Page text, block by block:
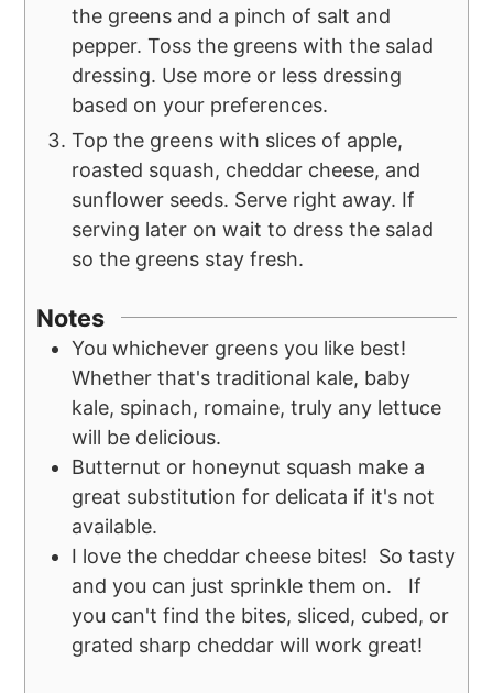
the greens and a pinch of salt and
pepper. Toss the greens with the salad
dressing. Use more or less dressing
based on your preferences.
Top the greens with slices of apple,
roasted squash, cheddar cheese, and
sunflower seeds. Serve right away. If
serving later on wait to dress the salad
so the greens stay fresh.
Notes
You whichever greens you like best!
Whether that's traditional kale, baby
kale, spinach, romaine, truly any lettuce
will be delicious.
Butternut or honeynut squash make a
great substitution for delicata if it's not
available.
I love the cheddar cheese bites! So tasty
and you can just sprinkle them on. If
you can't find the bites, sliced, cubed, or
grated sharp cheddar will work great!